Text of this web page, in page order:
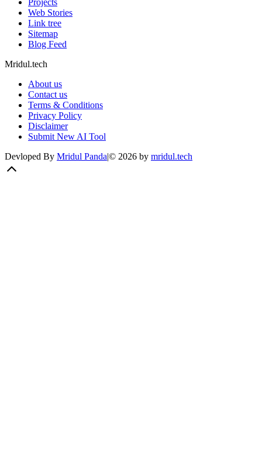
Projects
Web Stories
Link tree
Sitemap
Blog Feed
Mridul.tech
About us
Contact us
Terms & Conditions
Privacy Policy
Disclaimer
Submit New AI Tool
Devloped By Mridul Panda© 2026 by mridul.tech